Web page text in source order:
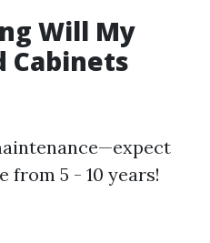
Will My
Cabinets
from 5 - 10 years!